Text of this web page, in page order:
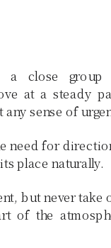
a close group
at a steady
sense of
need for
place naturally.
but never take
of the